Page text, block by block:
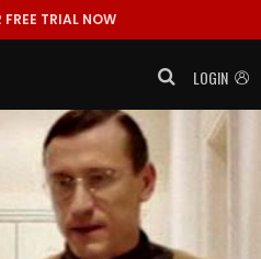
TRIAL NOW
LOGIN